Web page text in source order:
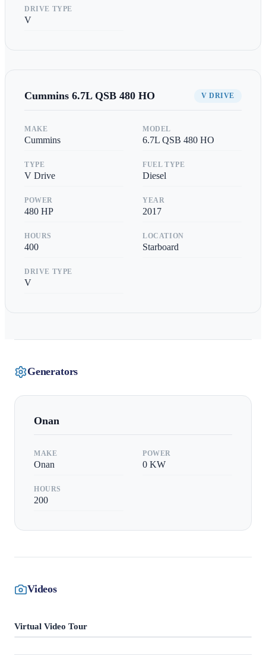
DRIVE TYPE
V
Cummins 6.7L QSB 480 HO V DRIVE
MAKE
Cummins
MODEL
6.7L QSB 480 HO
TYPE
V Drive
FUEL TYPE
Diesel
POWER
480 HP
YEAR
2017
HOURS
400
LOCATION
Starboard
DRIVE TYPE
V
Generators
Onan
MAKE
Onan
POWER
0 KW
HOURS
200
Videos
Virtual Video Tour